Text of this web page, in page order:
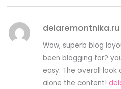
delaremontnika.ru
Wow, superb blog
been blogging for?
easy. The overall
alone the content!